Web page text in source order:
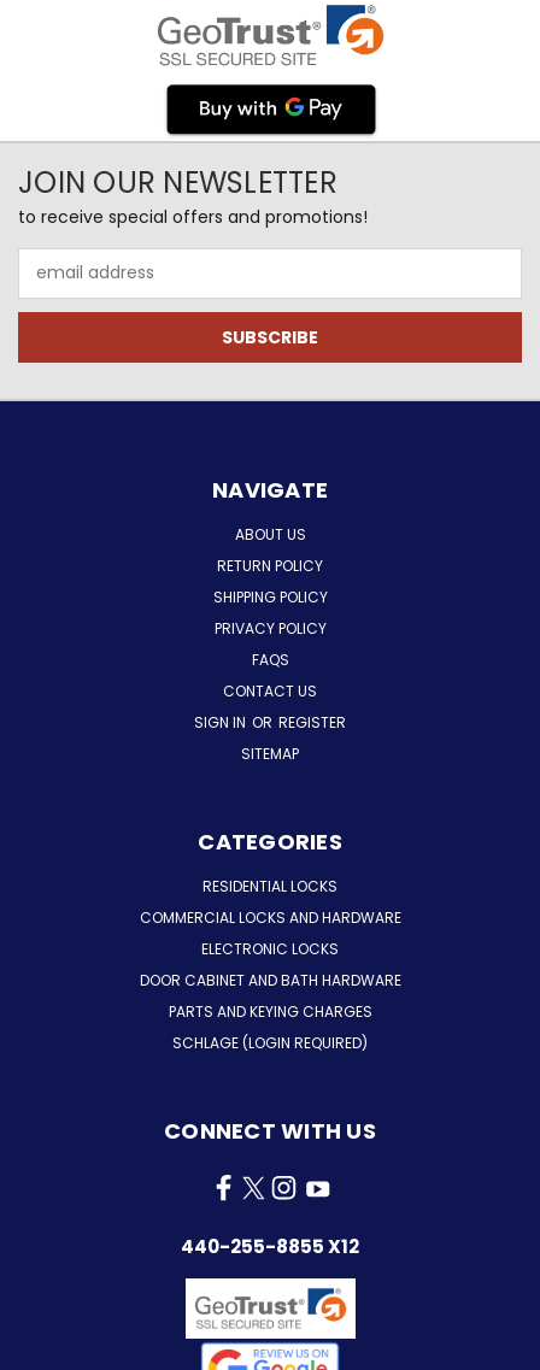
JOIN OUR NEWSLETTER
to receive special offers and promotions!
Address
NAVIGATE
ABOUT US
RETURN POLICY
SHIPPING POLICY
PRIVACY POLICY
FAQS
CONTACT US
SIGN IN OR REGISTER
SITEMAP
CATEGORIES
RESIDENTIAL LOCKS
COMMERCIAL LOCKS AND HARDWARE
ELECTRONIC LOCKS
DOOR CABINET AND BATH HARDWARE
PARTS AND KEYING CHARGES
SCHLAGE (LOGIN REQUIRED)
CONNECT WITH US
440-255-8855 X12